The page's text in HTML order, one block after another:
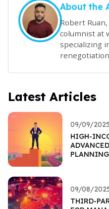
About the
Robert
columnist at
specializing
Latest Articles
09/09/2025
HIGH-
09/08/
THIRD-